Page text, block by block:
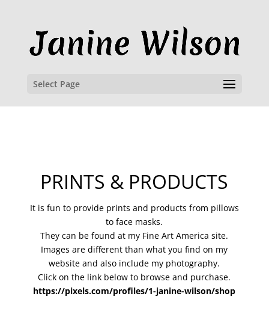
Select Page
PRINTS & PRODUCTS
It is fun to provide prints and products from pillows
to face masks.
They can be found at my Fine Art America site.
Images are different than what you find on my
website and also include my photography.
Click on the link below to browse and purchase.
https://pixels.com/profiles/1-janine-wilson/shop